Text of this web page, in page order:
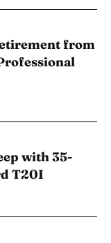
from
with 35-
T20I